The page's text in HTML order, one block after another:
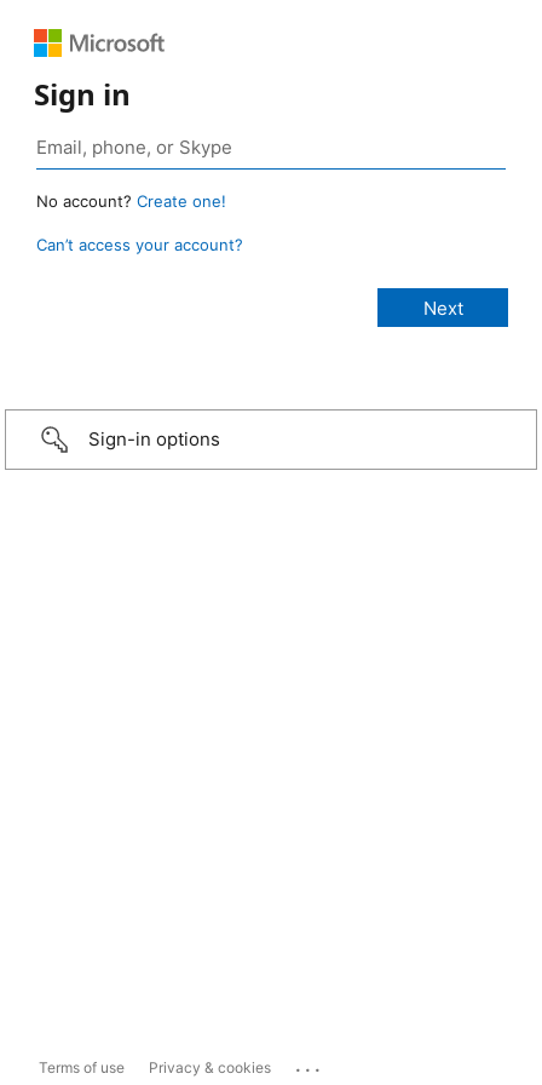
Sign in
No account? Create one!
Can’t access your account?
Sign-in options
Terms of use Privacy & cookies ...